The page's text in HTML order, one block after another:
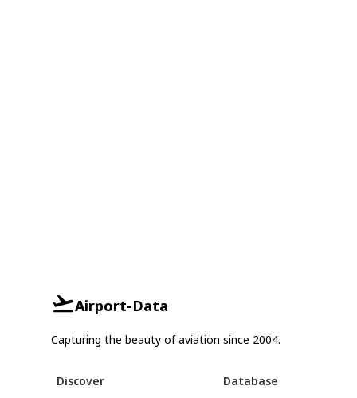
Airport-Data
Capturing the beauty of aviation since 2004.
Discover
Database